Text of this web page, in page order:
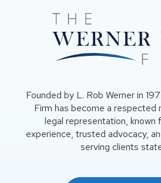
Founded by L. Rob Werner in
Firm has become a respected
legal representation, known
experience, trusted advocacy,
serving clients